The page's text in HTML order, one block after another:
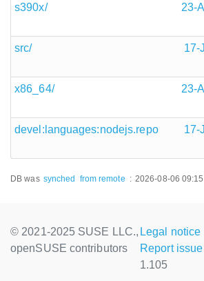
s390x/
23-
src/
17-
x86_64/
23-
devel:languages:nodejs.repo
17-
DB was synched from remote : 2026-08-06
© 2021-2025 SUSE LLC.,
openSUSE contributors
Legal notice
Report issue
1.105